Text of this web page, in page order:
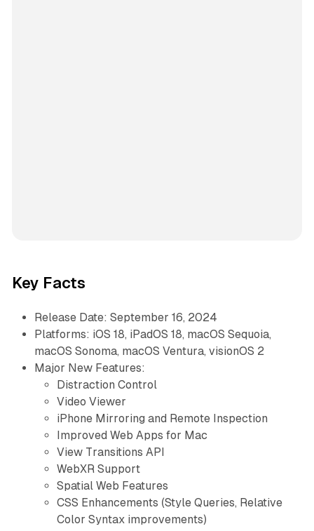
Key Facts
Release Date: September 16, 2024
Platforms: iOS 18, iPadOS 18, macOS Sequoia,
macOS Sonoma, macOS Ventura, visionOS 2
Major New Features:
Distraction Control
Video Viewer
iPhone Mirroring and Remote Inspection
Improved Web Apps for Mac
View Transitions API
WebXR Support
Spatial Web Features
CSS Enhancements (Style Queries, Relative
Color Syntax improvements)